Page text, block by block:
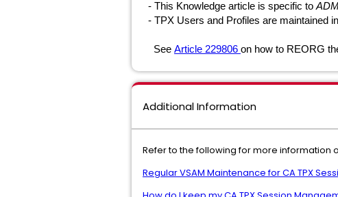
- This Knowledge article is specific to
- TPX Users and Profiles are maintained
See Article 229806 on how to REORG
Additional Information
Refer to the following for more information
Regular VSAM Maintenance for CA TPX